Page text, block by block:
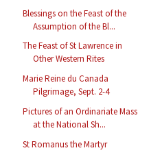
Blessings on the Feast of the
Assumption of the Bl...
The Feast of St Lawrence in
Other Western Rites
Marie Reine du Canada
Pilgrimage, Sept. 2-4
Pictures of an Ordinariate Mass
at the National Sh...
St Romanus the Martyr